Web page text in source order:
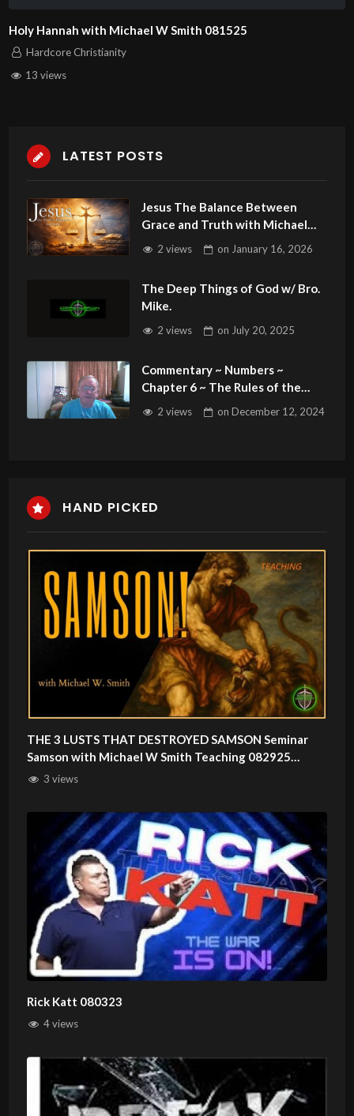
Holy Hannah with Michael W Smith 081525
Hardcore Christianity
13 views
LATEST POSTS
Jesus The Balance Between
Grace and Truth with Michael
Carter 011626
2 views on January 16, 2026
The Deep Things of God w/ Bro.
Mike.
2 views on July 20, 2025
Commentary ~ Numbers ~
Chapter 6 ~ The Rules of the
Nazarites & the Blessing of the
2 views onDecember 12, 2024
HAND PICKED
THE 3 LUSTS THAT DESTROYED SAMSON Seminar
Samson with Michael W Smith Teaching 082925
compressed
3 views
Rick Katt 080323
4 views